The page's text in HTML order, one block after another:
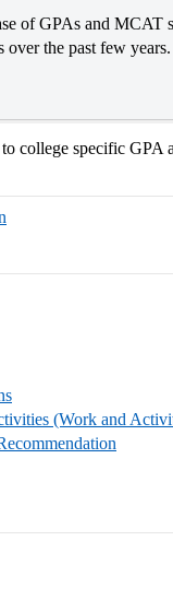
of GPAs and MCAT
over the past few
college specific GPA
(Work and